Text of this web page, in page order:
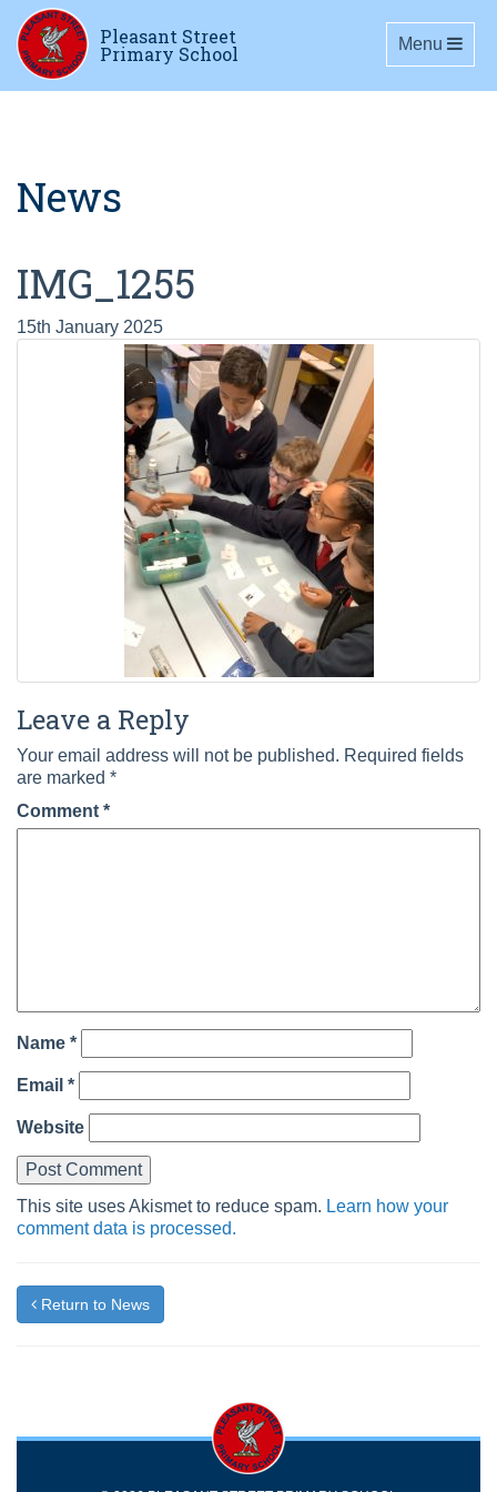
Pleasant Street
Primary School Toggle
Menu
News
IMG_1255
15th January 2025
Leave a Reply
Your email address will not be published. Required fields
are marked *
Comment *
Name *
Email *
Website
This site uses Akismet to reduce spam. Learn how your
comment data is processed.
Return to News